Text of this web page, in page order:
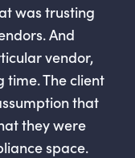
was trusting
And
vendor,
time. The client
that
they were
space.